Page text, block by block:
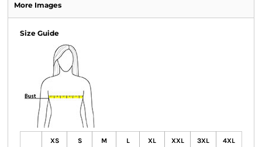
More Images
Size Guide
XS S M L XL XXL 3XL 4XL